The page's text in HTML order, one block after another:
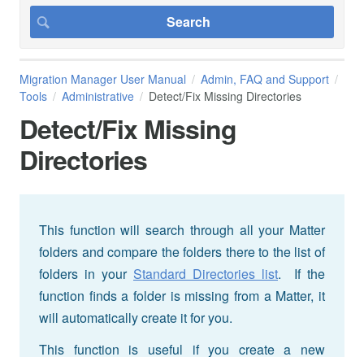
Migration Manager User Manual
Admin, FAQ and Support
Tools
Administrative Detect/Fix Missing Directories
Detect/Fix Missing
Directories
This function will search through all your Matter
folders and compare the folders there to the list of
folders in your Standard Directories list. If the
function finds a folder is missing from a Matter, it
will automatically create it for you.
This function is useful if you create a new